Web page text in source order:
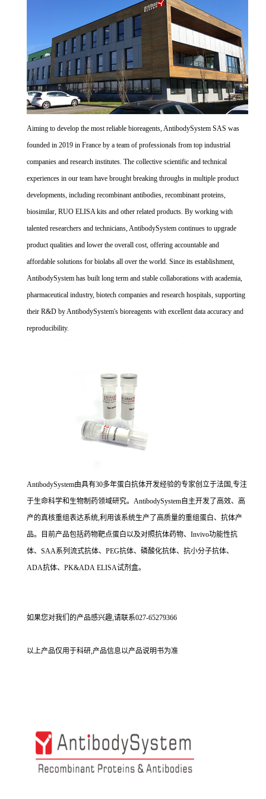
Aiming to develop the most reliable bioreagents, AntibodySystem SAS was
founded in 2019 in France by a team of professionals from top industrial
companies and research institutes. The collective scientific and technical
experiences in our team have brought breaking throughs in multiple product
developments, including recombinant antibodies, recombinant proteins,
biosimilar, RUO ELISA kits and other related products. By working with
talented researchers and technicians, AntibodySystem continues to upgrade
product qualities and lower the overall cost, offering accountable and
affordable solutions for biolabs all over the world. Since its establishment,
AntibodySystem has built long term and stable collaborations with academia,
pharmaceutical industry, biotech companies and research hospitals, supporting
their R&D by AntibodySystem's bioreagents with excellent data accuracy and
reproducibility.
AntibodySystem由具有30多年蛋白抗体开发经验的专家创立于法国,专注
于生命科学和生物制药领域研究。AntibodySystem自主开发了高效、高
产的真核重组表达系统,利用该系统生产了高质量的重组蛋白、抗体产
品。目前产品包括药物靶点蛋白以及对照抗体药物、Invivo功能性抗
体、SAA系列流式抗体、PEG抗体、磷酸化抗体、抗小分子抗体、
ADA抗体、PK&ADA ELISA试剂盒。
如果您对我们的产品感兴趣,请联系027-65279366
以上产品仅用于科研,产品信息以产品说明书为准